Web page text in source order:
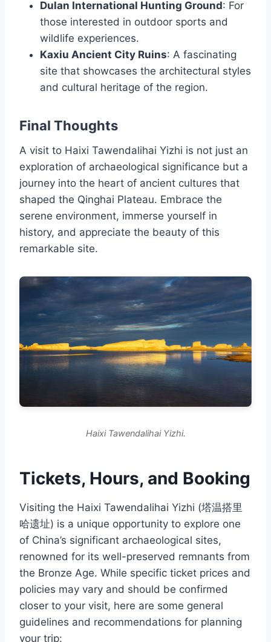
Dulan International Hunting Ground: For
those interested in outdoor sports and
wildlife experiences.
Kaxiu Ancient City Ruins: A fascinating
site that showcases the architectural styles
and cultural heritage of the region.
Final Thoughts
A visit to Haixi Tawendalihai Yizhi is not just an
exploration of archaeological significance but a
journey into the heart of ancient cultures that
shaped the Qinghai Plateau. Embrace the
serene environment, immerse yourself in
history, and appreciate the beauty of this
remarkable site.
Haixi Tawendalihai Yizhi.
Tickets, Hours, and Booking
Visiting the Haixi Tawendalihai Yizhi (塔温搭里
哈遗址) is a unique opportunity to explore one
of China’s significant archaeological sites,
renowned for its well-preserved remnants from
the Bronze Age. While specific ticket prices and
policies may vary and should be confirmed
closer to your visit, here are some general
guidelines and recommendations for planning
your trip: